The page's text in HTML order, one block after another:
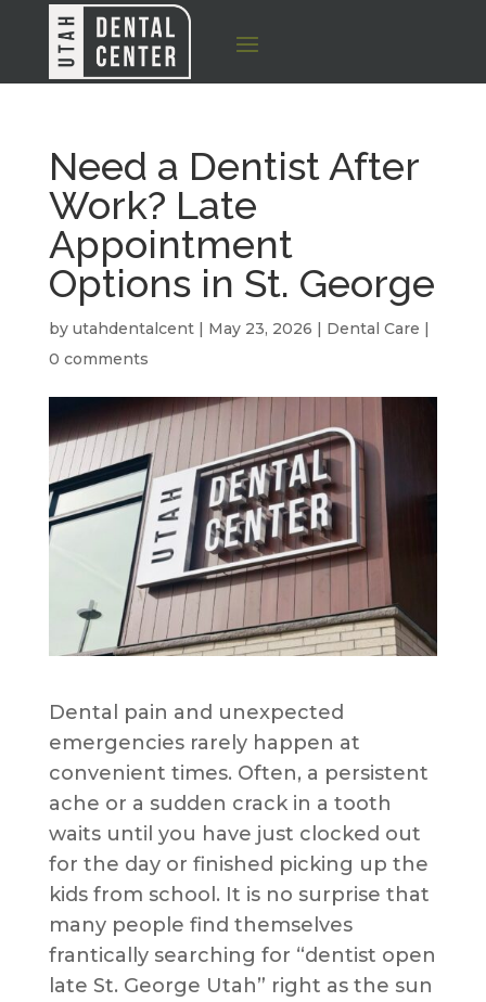
Need a Dentist After
Work? Late
Appointment
Options in St. George
by utahdentalcent| May 23, 2026 | Dental Care |
0 comments
Dental pain and unexpected
emergencies rarely happen at
convenient times. Often, a persistent
ache or a sudden crack in a tooth
waits until you have just clocked out
for the day or finished picking up the
kids from school. It is no surprise that
many people find themselves
frantically searching for “dentist open
late St. George Utah” right as the sun